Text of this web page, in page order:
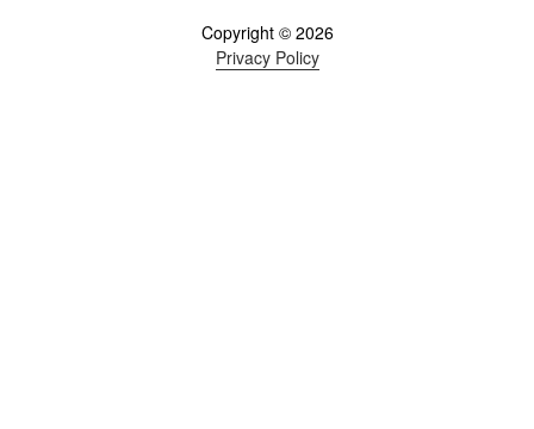
Copyright © 2026
Privacy Policy